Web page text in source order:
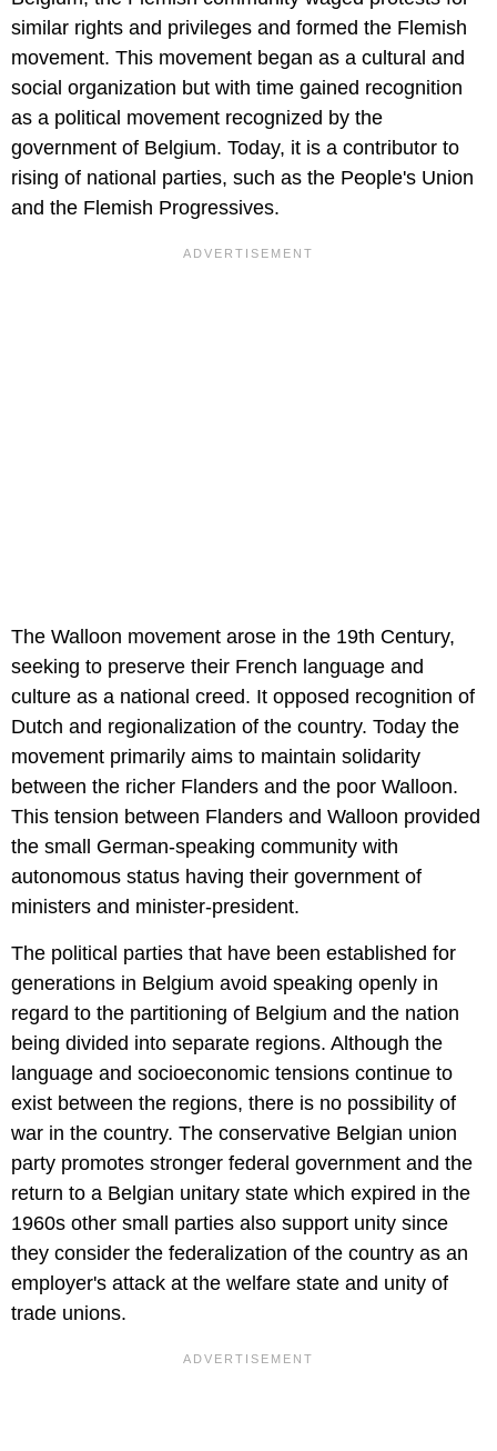
similar rights and privileges and formed the Flemish
movement. This movement began as a cultural and
social organization but with time gained recognition
as a political movement recognized by the
government of Belgium. Today, it is a contributor to
rising of national parties, such as the People's Union
and the Flemish Progressives.
The Walloon movement arose in the 19th Century,
seeking to preserve their French language and
culture as a national creed. It opposed recognition of
Dutch and regionalization of the country. Today the
movement primarily aims to maintain solidarity
between the richer Flanders and the poor Walloon.
This tension between Flanders and Walloon provided
the small German-speaking community with
autonomous status having their government of
ministers and minister-president.
The political parties that have been established for
generations in Belgium avoid speaking openly in
regard to the partitioning of Belgium and the nation
being divided into separate regions. Although the
language and socioeconomic tensions continue to
exist between the regions, there is no possibility of
war in the country. The conservative Belgian union
party promotes stronger federal government and the
return to a Belgian unitary state which expired in the
1960s other small parties also support unity since
they consider the federalization of the country as an
employer's attack at the welfare state and unity of
trade unions.